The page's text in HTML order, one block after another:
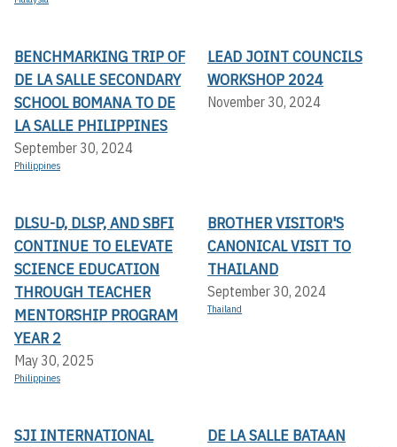
BENCHMARKING TRIP OF
DE LA SALLE SECONDARY
SCHOOL BOMANA TO DE
LA SALLE PHILIPPINES
September 30, 2024
Philippines
LEAD JOINT COUNCILS
WORKSHOP 2024
November 30, 2024
DLSU-D, DLSP, AND SBFI
CONTINUE TO ELEVATE
SCIENCE EDUCATION
THROUGH TEACHER
MENTORSHIP PROGRAM
YEAR 2
May 30, 2025
Philippines
BROTHER VISITOR'S
CANONICAL VISIT TO
THAILAND
September 30, 2024
Thailand
SJI INTERNATIONAL
DE LA SALLE BATAAN